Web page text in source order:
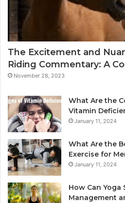
The Excitement and
Riding Commentary: A
November 28, 2023
What Are the
Vitamin
January 11, 2024
What Are the
Exercise for
January 11, 2024
How Can Yoga
Management